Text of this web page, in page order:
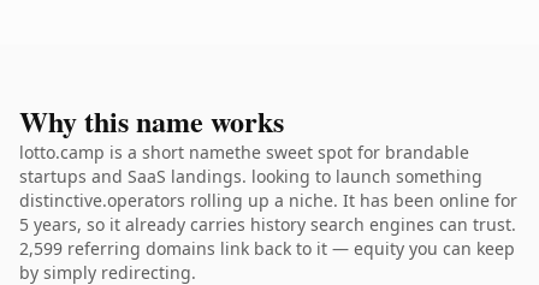
Why this name works
lotto.camp is a short namethe sweet spot for brandable
startups and SaaS landings. looking to launch something
distinctive.operators rolling up a niche. It has been online for
5 years, so it already carries history search engines can trust.
2,599 referring domains link back to it — equity you can keep
by simply redirecting.